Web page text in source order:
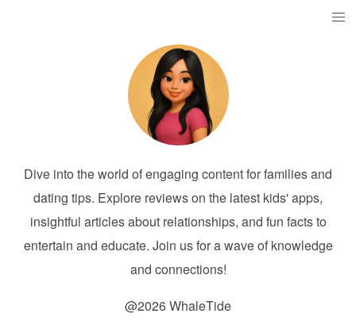
Dive into the world of engaging content for families and
dating tips. Explore reviews on the latest kids' apps,
insightful articles about relationships, and fun facts to
entertain and educate. Join us for a wave of knowledge
and connections!
@2026 WhaleTide